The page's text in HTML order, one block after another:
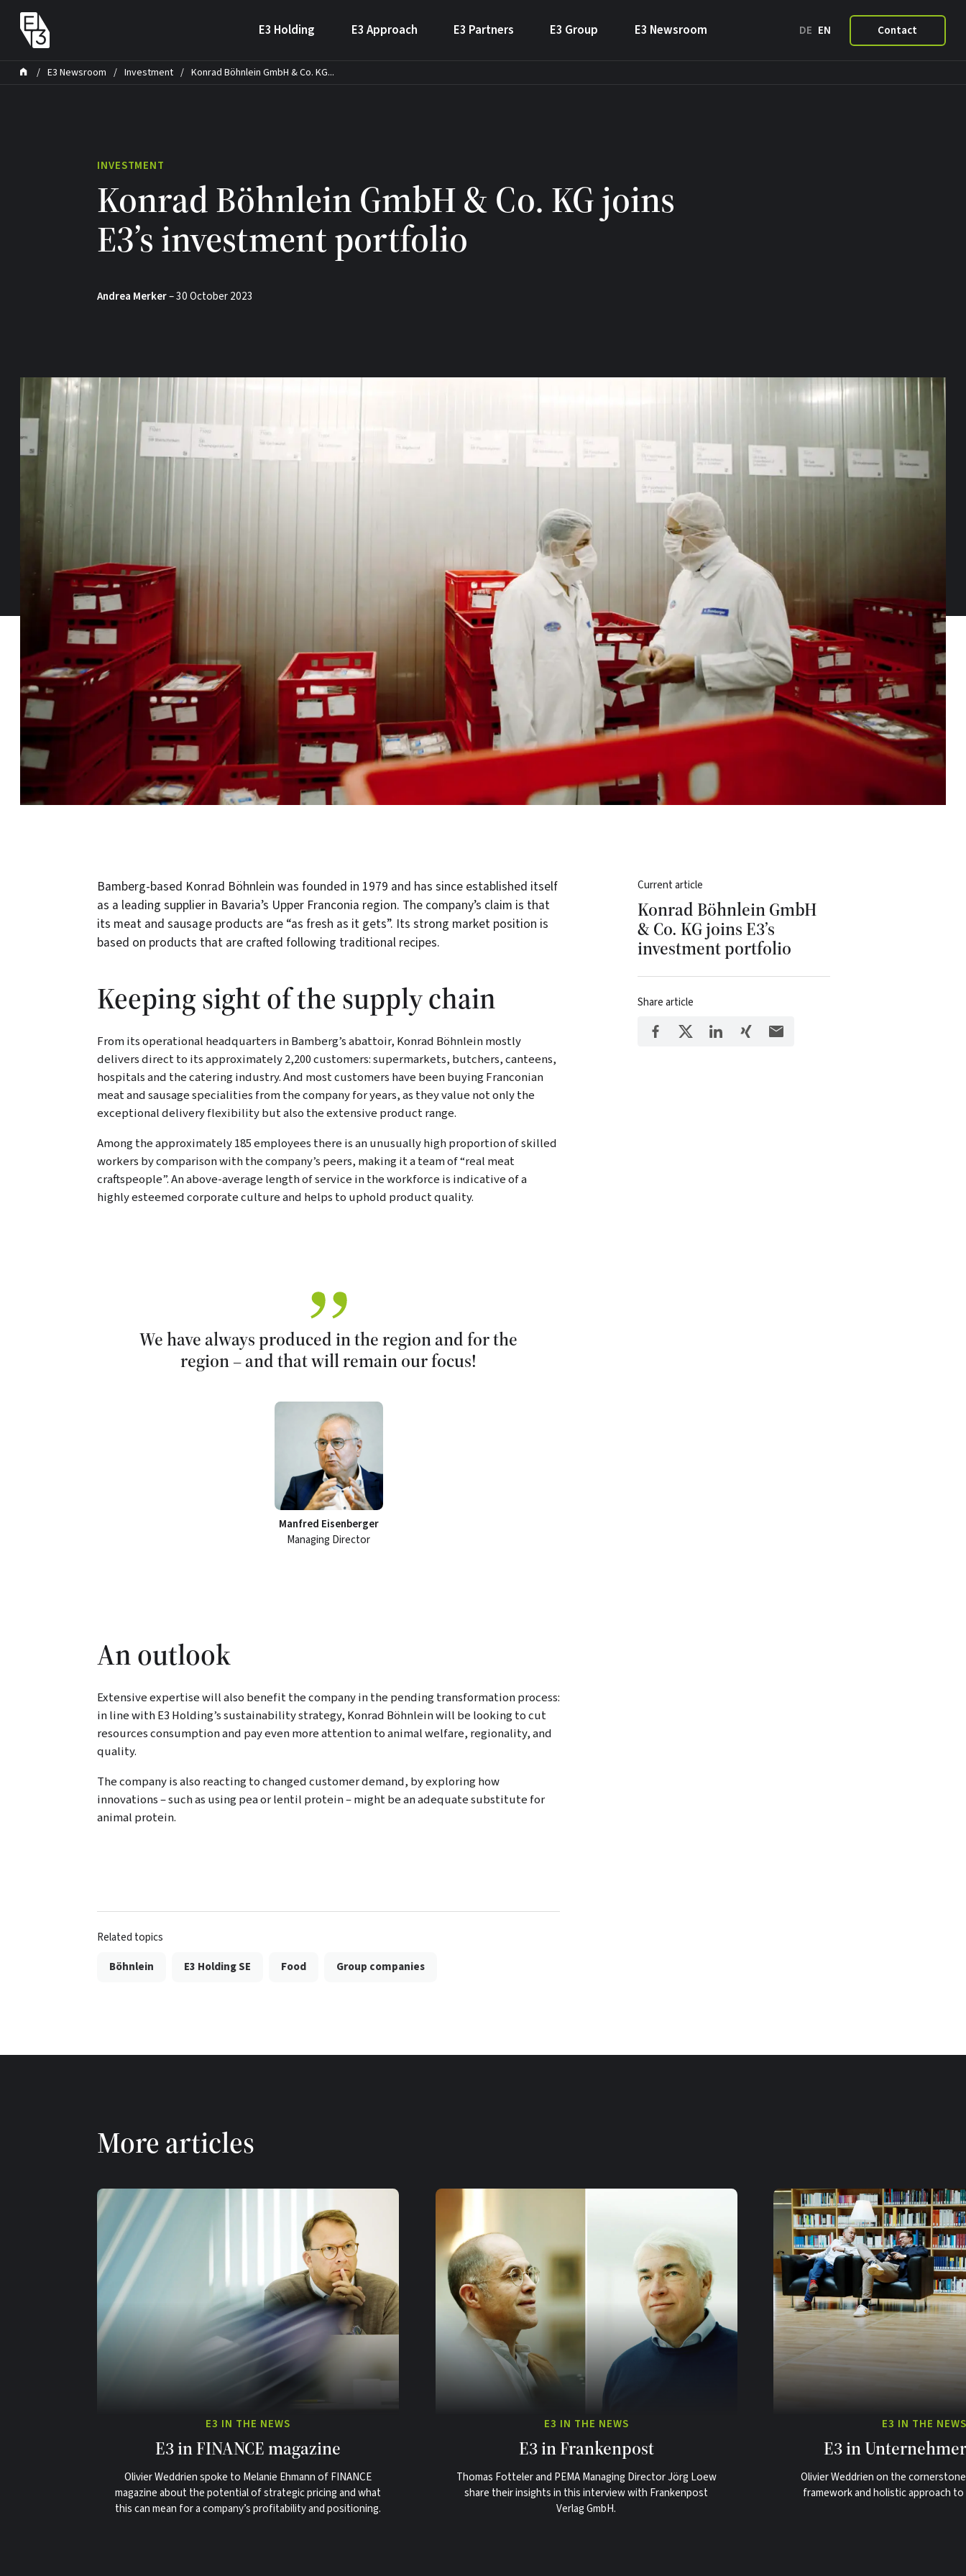
Skip to content
E3 Holding
E3 Approach E3 Partners E3 Group E3 Newsroom DE EN Contact
/ E3 Newsroom / Investment / Konrad Böhnlein GmbH & Co. KG...
INVESTMENT
Konrad Böhnlein GmbH & Co. KG joins
E3’s investment portfolio
Andrea Merker–30 October 2023
Current article
Konrad Böhnlein GmbH
& Co. KG joins E3’s
investment portfolio
Share article
Bamberg-based Konrad Böhnlein was founded in 1979 and has since established itself
as a leading supplier in Bavaria’s Upper Franconia region. The company’s claim is that
its meat and sausage products are “as fresh as it gets”. Its strong market position is
based on products that are crafted following traditional recipes.
Keeping sight of the supply chain
From its operational headquarters in Bamberg’s abattoir, Konrad Böhnlein mostly
delivers direct to its approximately 2,200 customers: supermarkets, butchers, canteens,
hospitals and the catering industry. And most customers have been buying Franconian
meat and sausage specialities from the company for years, as they value not only the
exceptional delivery flexibility but also the extensive product range.
Among the approximately 185 employees there is an unusually high proportion of skilled
workers by comparison with the company’s peers, making it a team of “real meat
craftspeople”. An above-average length of service in the workforce is indicative of a
highly esteemed corporate culture and helps to uphold product quality.
We have always produced in the region and for the
region – and that will remain our focus!
Manfred Eisenberger
Managing Director
An outlook
Extensive expertise will also benefit the company in the pending transformation process:
in line with E3 Holding’s sustainability strategy, Konrad Böhnlein will be looking to cut
resources consumption and pay even more attention to animal welfare, regionality, and
quality.
The company is also reacting to changed customer demand, by exploring how
innovations – such as using pea or lentil protein – might be an adequate substitute for
animal protein.
Related topics
Böhnlein
E3 Holding SE Food Group companies
More articles
E3 IN THE NEWS
E3 in FINANCE magazine
Olivier Weddrien spoke to Melanie Ehmann of FINANCE
magazine about the potential of strategic pricing and what
this can mean for a company’s profitability and positioning.
E3 IN THE NEWS
E3 in Frankenpost
Thomas Fotteler and PEMA Managing Director Jörg Loew
share their insights in this interview with Frankenpost
Verlag GmbH.
E3 IN THE
E3 in
Olivier Weddrien on the
framework and holistic approach